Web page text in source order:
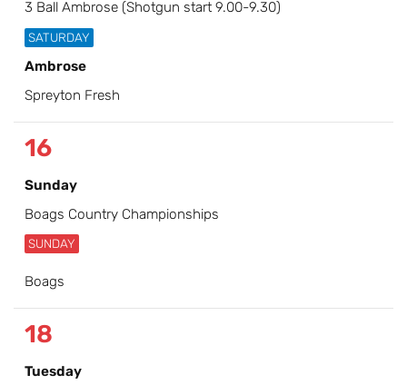
3 Ball Ambrose (Shotgun start 9.00-9.30)
SATURDAY
Ambrose
Spreyton Fresh
16
Sunday
Boags Country Championships
SUNDAY
Boags
18
Tuesday